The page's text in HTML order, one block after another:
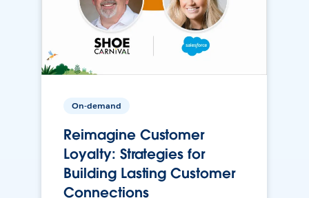
On-demand
Reimagine Customer
Loyalty: Strategies for
Building Lasting Customer
Connections